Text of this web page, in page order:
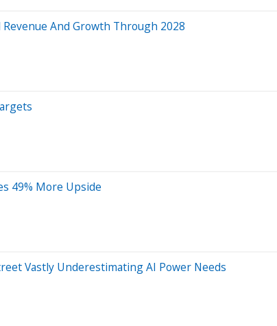
And Growth Through 2028
49% More Upside
Vastly Underestimating AI Power Needs